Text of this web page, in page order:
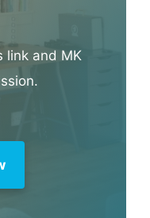
link and MK